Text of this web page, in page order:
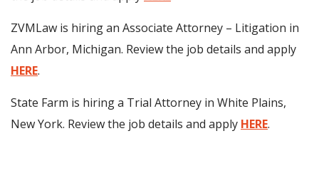
ZVMLaw is hiring an Associate Attorney – Litigation in
Ann Arbor, Michigan. Review the job details and apply
HERE.
State Farm is hiring a Trial Attorney in White Plains,
New York. Review the job details and apply HERE.